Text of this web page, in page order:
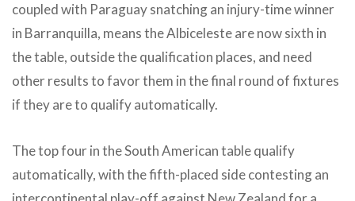
coupled with Paraguay snatching an injury-time winner
in Barranquilla, means the Albiceleste are now sixth in
the table, outside the qualification places, and need
other results to favor them in the final round of fixtures
if they are to qualify automatically.
The top four in the South American table qualify
automatically, with the fifth-placed side contesting an